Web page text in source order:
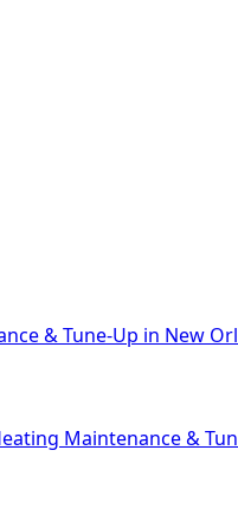
& Tune-Up in New
Maintenance &